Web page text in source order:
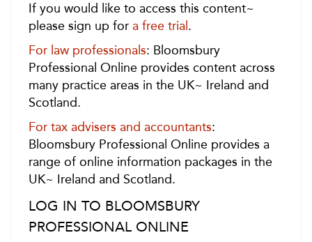
If you would like to access this content~
please sign up for a free trial .
For law professionals: Bloomsbury
Professional Online provides content across
many practice areas in the UK~ Ireland and
Scotland.
For tax advisers and accountants:
Bloomsbury Professional Online provides a
range of online information packages in the
UK~ Ireland and Scotland.
LOG IN TO BLOOMSBURY
PROFESSIONAL ONLINE